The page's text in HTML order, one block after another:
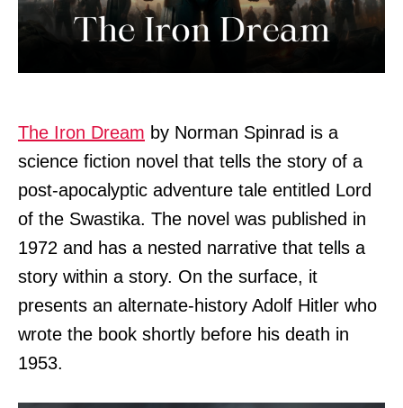
The Iron Dream by Norman Spinrad is a
science fiction novel that tells the story of a
post-apocalyptic adventure tale entitled Lord
of the Swastika. The novel was published in
1972 and has a nested narrative that tells a
story within a story. On the surface, it
presents an alternate-history Adolf Hitler who
wrote the book shortly before his death in
1953.